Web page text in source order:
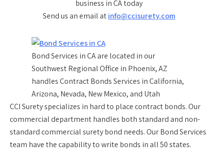
business in CA today
Send us an email atinfo@ccisurety.com
Bond Services in CA are located in our
Southwest Regional Office in Phoenix, AZ
handles Contract Bonds Services in California,
Arizona, Nevada, New Mexico, and Utah
CCI Surety specializes in hard to place contract bonds. Our
commercial department handles both standard and non-
standard commercial surety bond needs. Our Bond Services
team have the capability to write bonds in all 50 states.